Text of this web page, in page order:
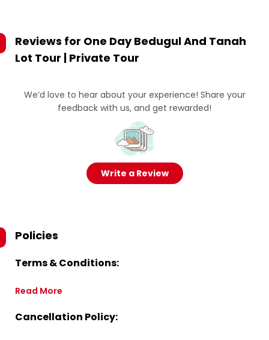
Reviews for One Day Bedugul And Tanah
Lot Tour | Private Tour
We’d love to hear about your experience! Share your
feedback with us, and get rewarded!
Write a Review
Policies
Terms & Conditions:
Read More
Cancellation Policy: